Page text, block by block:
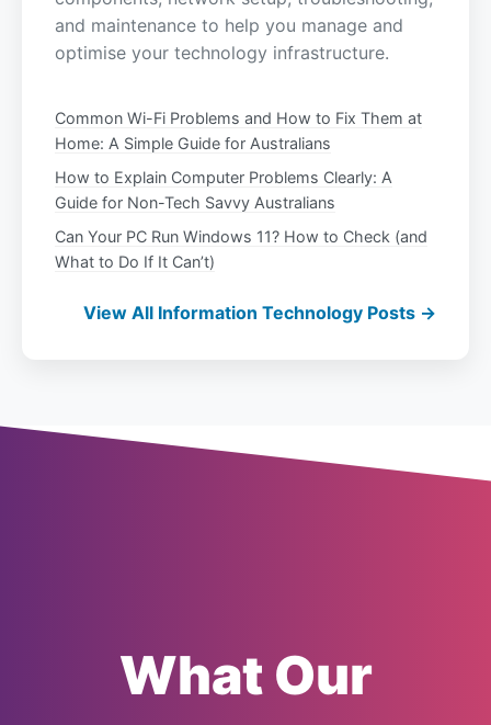
and maintenance to help you manage and
optimise your technology infrastructure.
Common Wi-Fi Problems and How to Fix Them at
Home: A Simple Guide for Australians
How to Explain Computer Problems Clearly: A
Guide for Non-Tech Savvy Australians
Can Your PC Run Windows 11? How to Check (and
What to Do If It Can’t)
View All Information Technology Posts →
What Our